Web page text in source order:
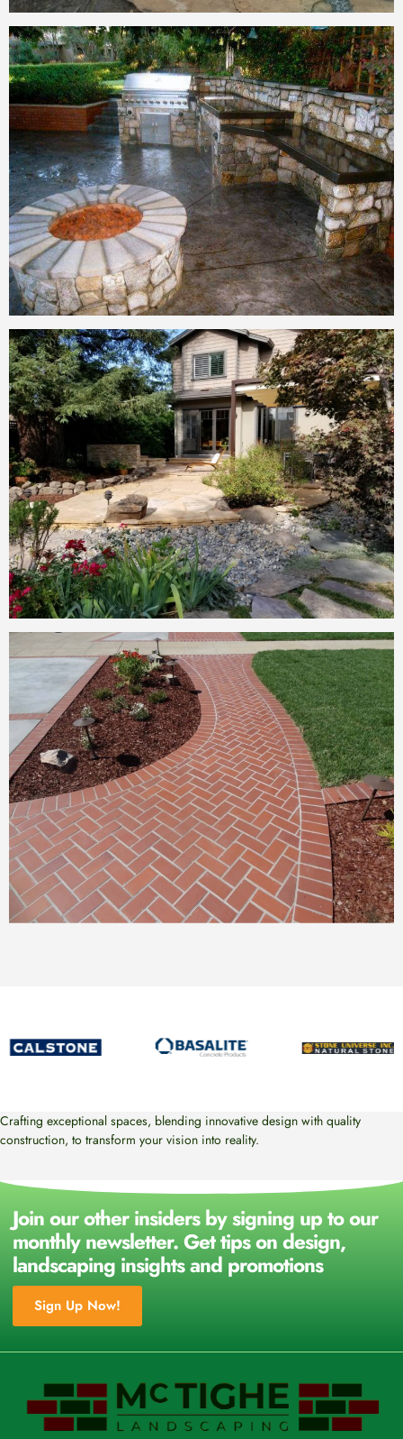
Crafting exceptional spaces, blending innovative design with quality
construction, to transform your vision into reality.
Join our other insiders by signing up to our
monthly newsletter. Get tips on design,
landscaping insights and promotions
Sign Up Now!